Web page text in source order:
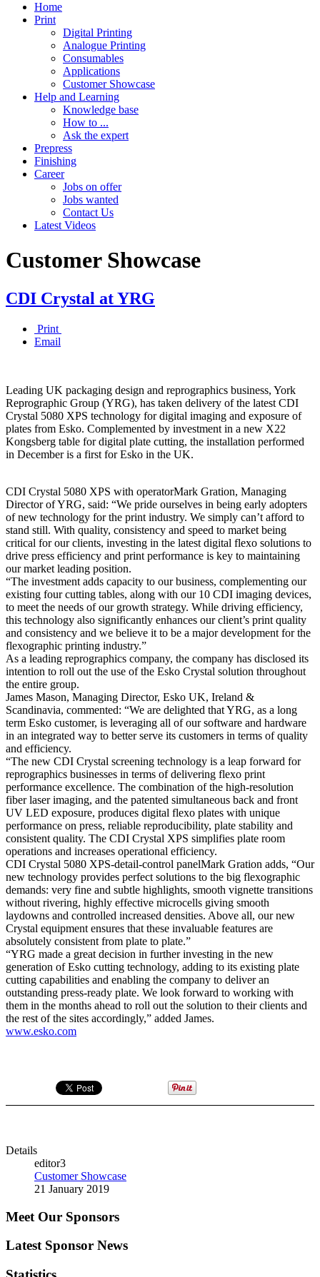
Home
Print
Digital Printing
Analogue Printing
Consumables
Applications
Customer Showcase
Help and Learning
Knowledge base
How to ...
Ask the expert
Prepress
Finishing
Career
Jobs on offer
Jobs wanted
Contact Us
Latest Videos
Customer Showcase
CDI Crystal at YRG
Print
Email
Leading UK packaging design and reprographics business, York
Reprographic Group (YRG), has taken delivery of the latest CDI
Crystal 5080 XPS technology for digital imaging and exposure of
plates from Esko. Complemented by investment in a new X22
Kongsberg table for digital plate cutting, the installation performed
in December is a first for Esko in the UK.
CDI Crystal 5080 XPS with operatorMark Gration, Managing
Director of YRG, said: “We pride ourselves in being early adopters
of new technology for the print industry. We simply can’t afford to
stand still. With quality, consistency and speed to market being
critical for our clients, investing in the latest digital flexo solutions to
drive press efficiency and print performance is key to maintaining
our market leading position.
“The investment adds capacity to our business, complementing our
existing four cutting tables, along with our 10 CDI imaging devices,
to meet the needs of our growth strategy. While driving efficiency,
this technology also significantly enhances our client’s print quality
and consistency and we believe it to be a major development for the
flexographic printing industry.”
As a leading reprographics company, the company has disclosed its
intention to roll out the use of the Esko Crystal solution throughout
the entire group.
James Mason, Managing Director, Esko UK, Ireland &
Scandinavia, commented: “We are delighted that YRG, as a long
term Esko customer, is leveraging all of our software and hardware
in an integrated way to better serve its customers in terms of quality
and efficiency.
“The new CDI Crystal screening technology is a leap forward for
reprographics businesses in terms of delivering flexo print
performance excellence. The combination of the high-resolution
fiber laser imaging, and the patented simultaneous back and front
UV LED exposure, produces digital flexo plates with unique
performance on press, reliable reproducibility, plate stability and
consistent quality. The CDI Crystal XPS simplifies plate room
operations and increases operational efficiency.
CDI Crystal 5080 XPS-detail-control panelMark Gration adds, “Our
new technology provides perfect solutions to the big flexographic
demands: very fine and subtle highlights, smooth vignette transitions
without rivering, highly effective microcells giving smooth
laydowns and controlled increased densities. Above all, our new
Crystal equipment ensures that these invaluable features are
absolutely consistent from plate to plate.”
“YRG made a great decision in further investing in the new
generation of Esko cutting technology, adding to its existing plate
cutting capabilities and enabling the company to deliver an
outstanding press-ready plate. We look forward to working with
them in the months ahead to roll out the solution to their clients and
the rest of the sites accordingly,” added James.
www.esko.com
Details
editor3
Customer Showcase
21 January 2019
Meet Our Sponsors
Latest Sponsor News